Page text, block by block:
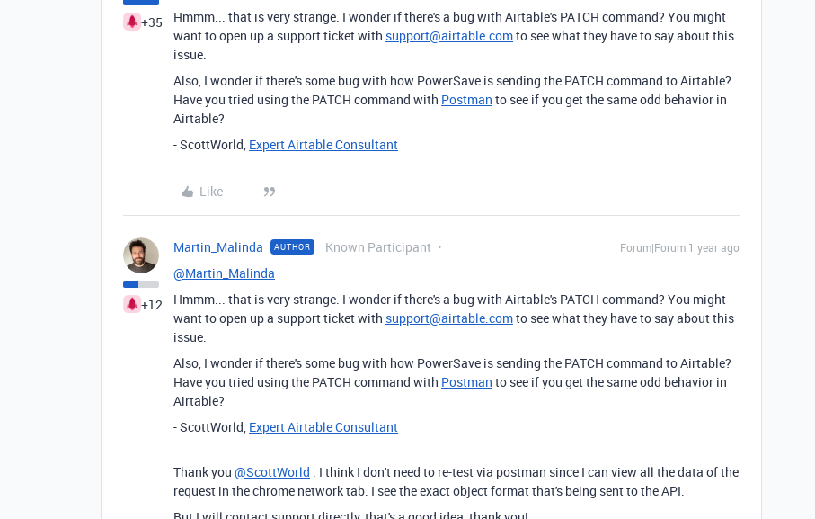
+35
Hmmm... that is very strange. I wonder if there's a bug with Airtable's PATCH command? You might
want to open up a support ticket with support@airtable.comto see what they have to say about this
issue.
Also, I wonder if there's some bug with how PowerSave is sending the PATCH command to Airtable?
Have you tried using the PATCH command with Postman to see if you get the same odd behavior in
Airtable?
- ScottWorld, Expert Airtable Consultant
Like
+12
Martin_Malinda AUTHOR Known Participant Forum|Forum|1 year ago
@Martin_Malinda
Hmmm... that is very strange. I wonder if there's a bug with Airtable's PATCH command? You might
want to open up a support ticket with support@airtable.comto see what they have to say about this
issue.
Also, I wonder if there's some bug with how PowerSave is sending the PATCH command to Airtable?
Have you tried using the PATCH command with Postman to see if you get the same odd behavior in
Airtable?
- ScottWorld, Expert Airtable Consultant
Thank you @ScottWorld . I think I don't need to re-test via postman since I can view all the data of the
request in the chrome network tab. I see the exact object format that's being sent to the API.